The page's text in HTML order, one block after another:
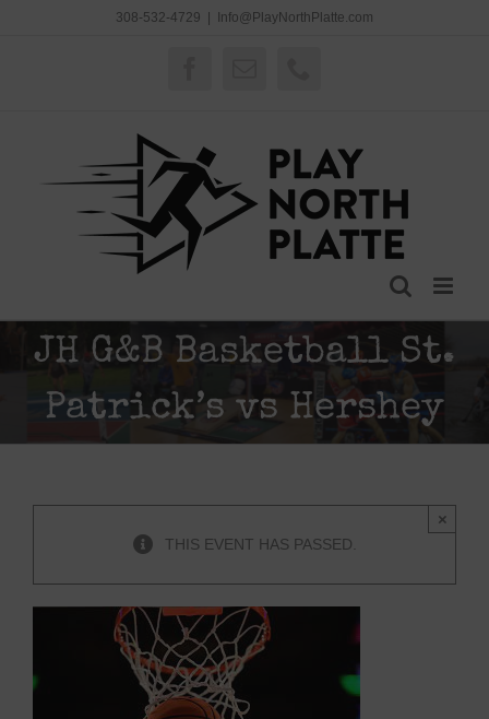
308-532-4729 Info@PlayNorthPlatte.com
JH G&B Basketball St.
Patrick’s vs Hershey
THIS EVENT HAS PASSED.
×